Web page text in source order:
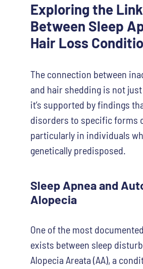
Exploring the Link
Between Sleep
Hair Loss
The connection between
and hair shedding is not
it’s supported by findings
disorders to specific forms
particularly in individuals
genetically predisposed.
Sleep Apnea and
Alopecia
One of the most
exists between sleep
Alopecia Areata (AA), a